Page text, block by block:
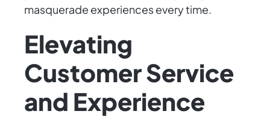
masquerade experiences every time.
Elevating
Customer Service
and Experience